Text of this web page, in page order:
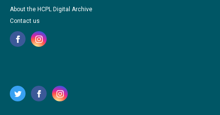
About the HCPL Digital Archive
Contact us